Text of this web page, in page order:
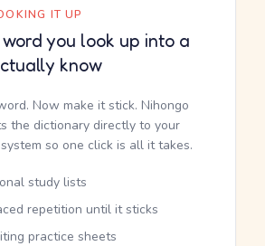
IT UP
you look up into a
know
Now make it stick. Nihongo
the dictionary directly to your
so one click is all it takes.
study lists
repetition until it sticks
practice sheets